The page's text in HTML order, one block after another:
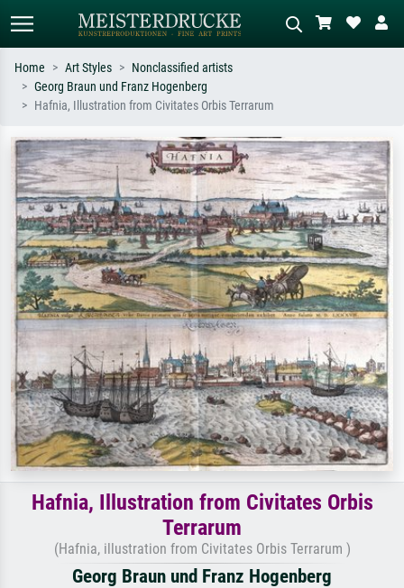
Standard search
e.g. Monet, Starry Night,
Impressionism, Hokusai wave, nude.
meadow, abstract with lots of red, dark
oil painting, standing nude next to a
tree.
Home Art Styles
Nonclassified artists
Georg Braun und Franz Hogenberg
Hafnia, Illustration from Civitates Orbis Terrarum
Hafnia, Illustration from Civitates Orbis
Terrarum
(Hafnia, illustration from Civitates Orbis Terrarum )
Georg Braun und Franz Hogenberg